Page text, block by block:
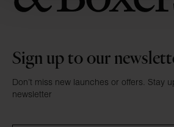
Sign up to our
Don’t miss new launches or offers. Stay
newsletter